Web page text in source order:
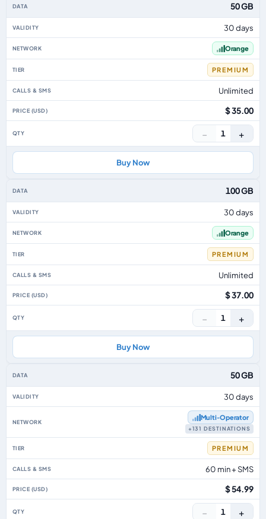
50 GB
30 days
Orange
PREMIUM
Unlimited
$ 35.00
− 1 +
Buy Now
100 GB
30 days
Orange
PREMIUM
Unlimited
$ 37.00
− 1 +
Buy Now
50 GB
30 days
Multi‑Operator
+131 DESTINATIONS
PREMIUM
60 min + SMS
$ 54.99
− 1 +